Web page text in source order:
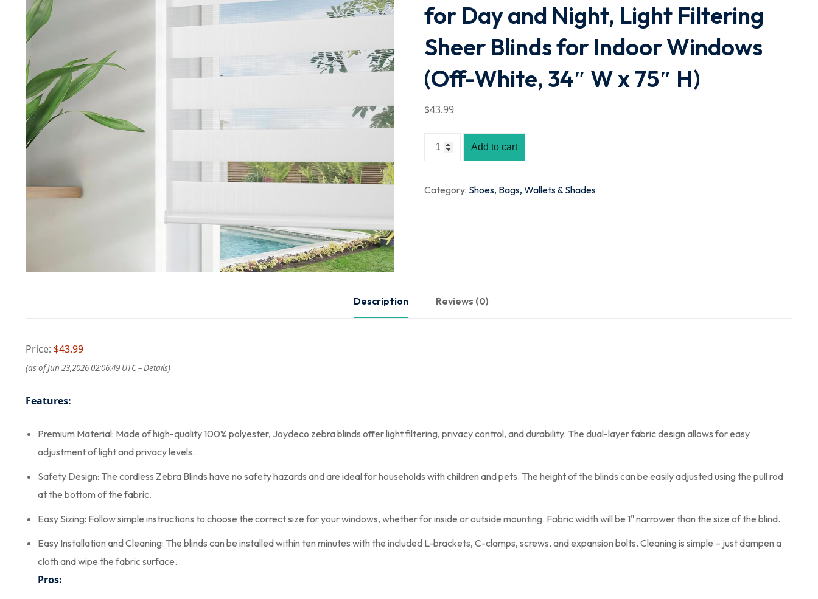
for Day and Night, Light Filtering
Sheer Blinds for Indoor Windows
(Off-White, 34″ W x 75″ H)
$43.99
Add to cart
Category: Shoes, Bags, Wallets & Shades
Description Reviews (0)
Price: $43.99
(as of Jun 23,2026 02:06:49 UTC –Details)
Features:
Premium Material: Made of high-quality 100% polyester, Joydeco zebra blinds offer light filtering, privacy control, and durability. The dual-layer fabric design allows for easy
adjustment of light and privacy levels.
Safety Design: The cordless Zebra Blinds have no safety hazards and are ideal for households with children and pets. The height of the blinds can be easily adjusted using the pull rod
at the bottom of the fabric.
Easy Sizing: Follow simple instructions to choose the correct size for your windows, whether for inside or outside mounting. Fabric width will be 1" narrower than the size of the blind.
Easy Installation and Cleaning: The blinds can be installed within ten minutes with the included L-brackets, C-clamps, screws, and expansion bolts. Cleaning is simple – just dampen a
cloth and wipe the fabric surface.
Pros: